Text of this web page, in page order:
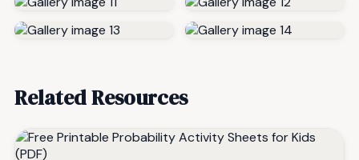
Related Resources